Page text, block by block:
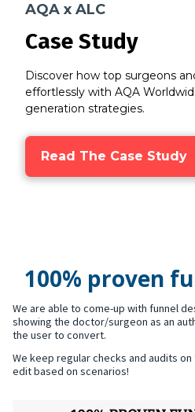
AQA x ALC
Case Study
Discover how top surgeons
effortlessly with AQA
generation strategies.
Read The Case Study
100% proven
We are able to come-up with funnel
showing the doctor/surgeon as an
the user to convert.
We keep regular checks and audits
edit based on scenarios!